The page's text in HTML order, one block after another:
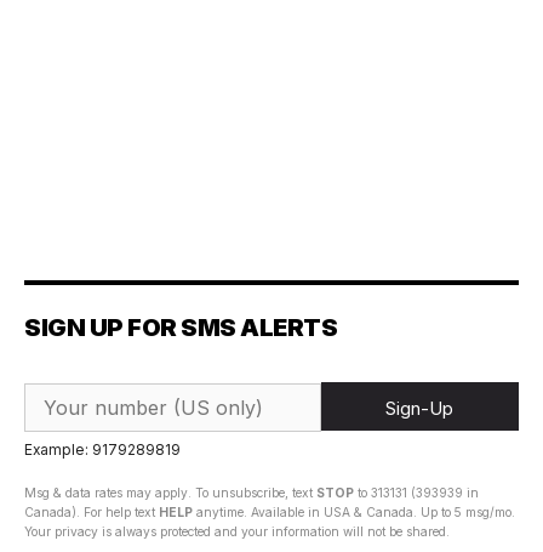
SIGN UP FOR SMS ALERTS
Sign-Up
Example: 9179289819
Msg & data rates may apply. To unsubscribe, text STOP to 313131 (393939 in
Canada). For help text HELP anytime. Available in USA & Canada. Up to 5 msg/mo.
Your privacy is always protected and your information will not be shared.